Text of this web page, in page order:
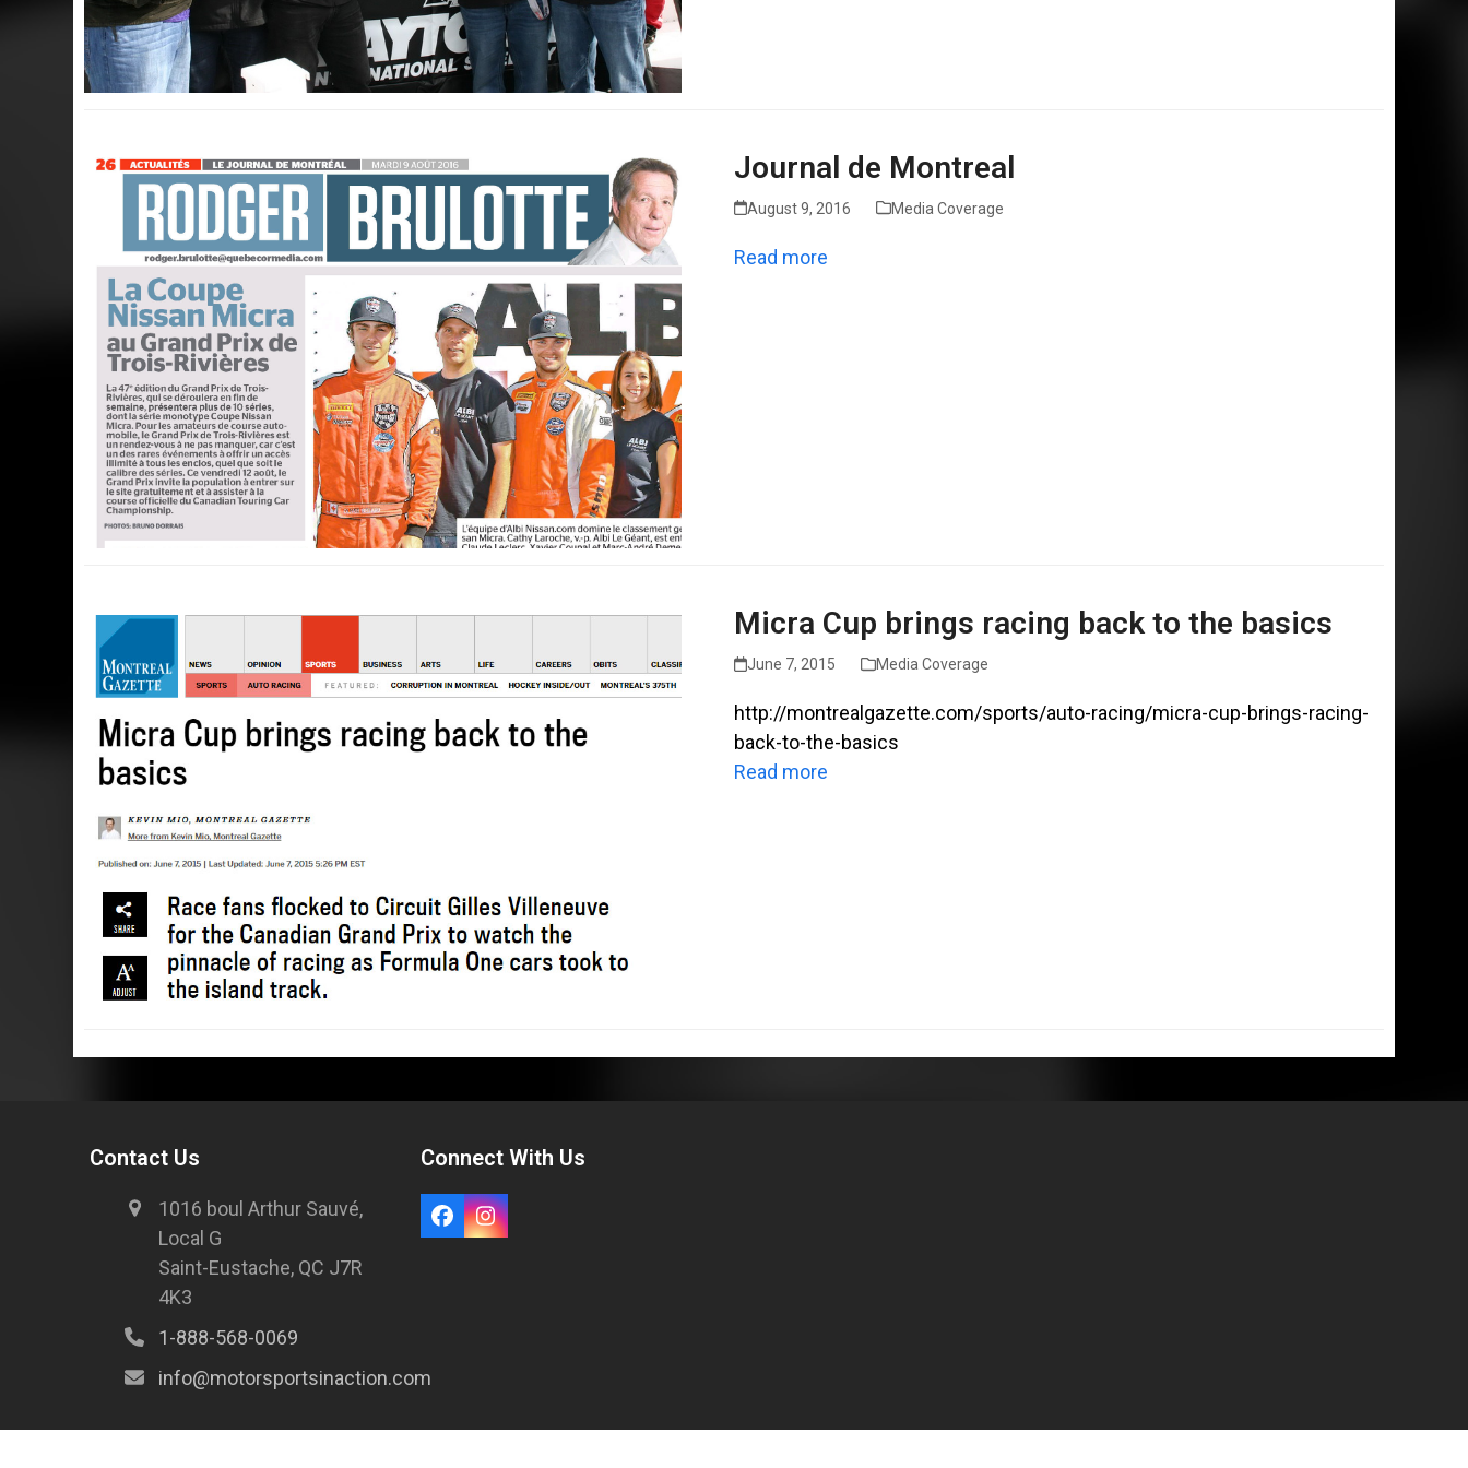
Journal de Montreal
August 9, 2016 Media Coverage
Read more
Micra Cup brings racing back to the basics
June 7, 2015 Media Coverage
http://montrealgazette.com/sports/auto-racing/micra-cup-brings-racing-
back-to-the-basics
Read more
Contact Us
1016 boul Arthur Sauvé,
Local G
Saint-Eustache, QC J7R
4K3
1-888-568-0069
info@motorsportsinaction.com
Connect With Us